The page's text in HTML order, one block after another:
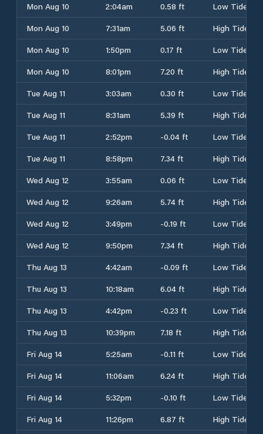
Mon Aug 10
2:04am 0.58 ft
Low Tide
Mon Aug 10
7:31am 5.06 ft
High Tide
Mon Aug 10
1:50pm 0.17 ft
Low Tide
Mon Aug 10
8:01pm 7.20 ft
High Tide
Tue Aug 11
3:03am 0.30 ft
Low Tide
Tue Aug 11
8:31am 5.39 ft
High Tide
Tue Aug 11
2:52pm -0.04 ft
Low Tide
Tue Aug 11
8:58pm 7.34 ft
High Tide
Wed Aug 12
3:55am 0.06 ft
Low Tide
Wed Aug 12
9:26am 5.74 ft
High Tide
Wed Aug 12
3:49pm -0.19 ft
Low Tide
Wed Aug 12
9:50pm 7.34 ft
High Tide
Thu Aug 13
4:42am -0.09 ft
Low Tide
Thu Aug 13
10:18am 6.04 ft
High Tide
Thu Aug 13
4:42pm -0.23 ft
Low Tide
Thu Aug 13
10:39pm 7.18 ft
High Tide
Fri Aug 14
5:25am -0.11 ft
Low Tide
Fri Aug 14
11:06am 6.24 ft
High Tide
Fri Aug 14
5:32pm -0.10 ft
Low Tide
Fri Aug 14
11:26pm 6.87 ft
High Tide